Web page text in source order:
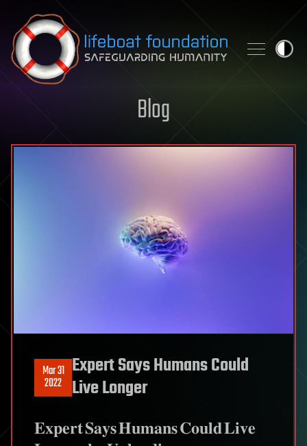
Skip to content
Blog
Mar 31
2022
Expert Says Humans Could
Live Longer
𝐄𝐱𝐩𝐞𝐫𝐭 𝐒𝐚𝐲𝐬 𝐇𝐮𝐦𝐚𝐧𝐬 𝐂𝐨𝐮𝐥𝐝 𝐋𝐢𝐯𝐞